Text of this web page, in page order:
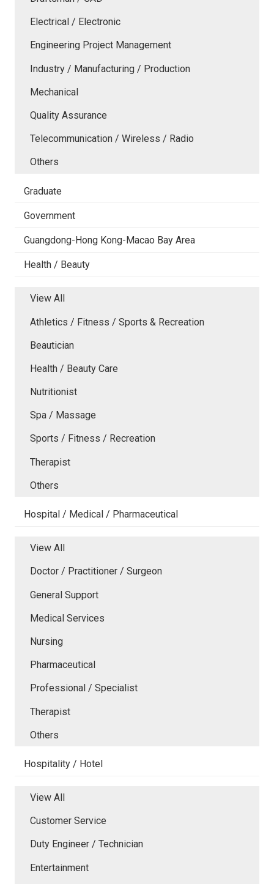
Electrical / Electronic
Engineering Project Management
Industry / Manufacturing / Production
Mechanical
Quality Assurance
Telecommunication / Wireless / Radio
Others
Graduate
Government
Guangdong-Hong Kong-Macao Bay Area
Health / Beauty
View All
Athletics / Fitness / Sports & Recreation
Beautician
Health / Beauty Care
Nutritionist
Spa / Massage
Sports / Fitness / Recreation
Therapist
Others
Hospital / Medical / Pharmaceutical
View All
Doctor / Practitioner / Surgeon
General Support
Medical Services
Nursing
Pharmaceutical
Professional / Specialist
Therapist
Others
Hospitality / Hotel
View All
Customer Service
Duty Engineer / Technician
Entertainment